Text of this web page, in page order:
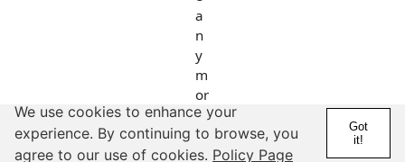
a
n
y
m
or
e.
....
We use cookies to enhance your
experience. By continuing to browse, you
agree to our use of cookies. Policy Page
Got
it!